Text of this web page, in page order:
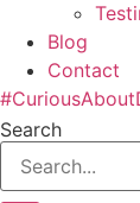
Blog
Contact
Search